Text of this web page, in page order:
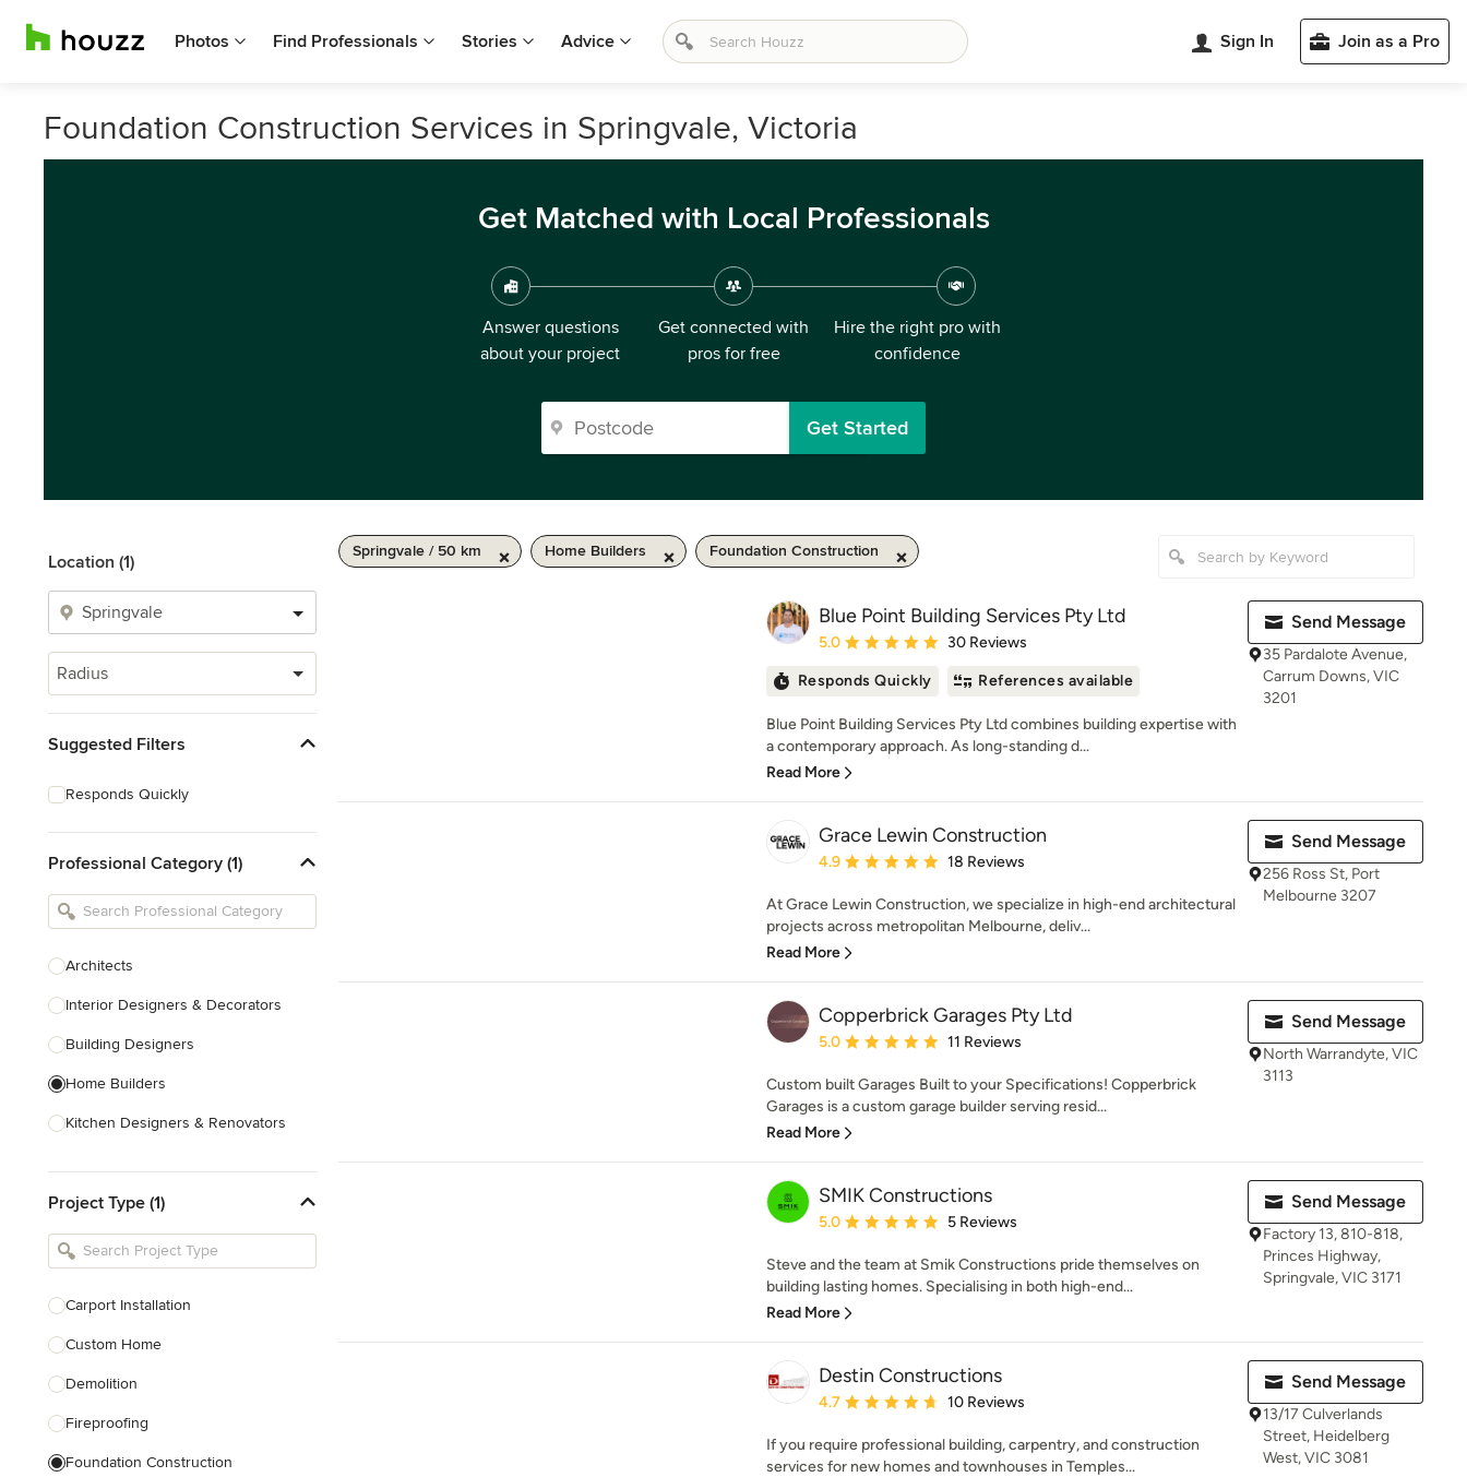
Photos Find Professionals Stories Advice Sign In Join as a Pro
Foundation Construction Services in Springvale, Victoria
Get Matched with Local Professionals
Answer questions
about your project
Get connected with
pros for free
Hire the right pro with
confidence
Get Started
Location (1)
Radius
Suggested Filters
Responds Quickly
Professional Category (1)
Architects
Interior Designers & Decorators
Building Designers
Home Builders
Kitchen Designers & Renovators
Bathroom Designers & Renovators
Joinery & Cabinet Makers
Tile, Stone & Benchtops
Project Type (1)
Carport Installation
Custom Home
Demolition
Fireproofing
Foundation Construction
Springvale / 50 km Home Builders Foundation Construction
Blue Point Building Services Pty Ltd
Average rating: 5 out of 5 stars
5.0 30 Reviews
Responds Quickly References available
Blue Point Building Services Pty Ltd combines building expertise with
a contemporary approach. As long-standing d...
Read More
Send Message
35 Pardalote Avenue,
Carrum Downs, VIC
3201
Grace Lewin Construction
Average rating: 4.9 out of 5 stars
4.9 18 Reviews
At Grace Lewin Construction, we specialize in high-end architectural
projects across metropolitan Melbourne, deliv...
Read More
Send Message
256 Ross St, Port
Melbourne 3207
Copperbrick Garages Pty Ltd
Average rating: 5 out of 5 stars
5.0 11 Reviews
Custom built Garages Built to your Specifications! Copperbrick
Garages is a custom garage builder serving resid...
Read More
Send Message
North Warrandyte, VIC
3113
SMIK Constructions
Average rating: 5 out of 5 stars
5.0 5 Reviews
Steve and the team at Smik Constructions pride themselves on
building lasting homes. Specialising in both high-end...
Read More
Send Message
Factory 13, 810-818,
Princes Highway,
Springvale, VIC 3171
Destin Constructions
Average rating: 4.7 out of 5 stars
4.7 10 Reviews
If you require professional building, carpentry, and construction
services for new homes and townhouses in Temples...
Send Message
13/17 Culverlands
Street, Heidelberg
West, VIC 3081